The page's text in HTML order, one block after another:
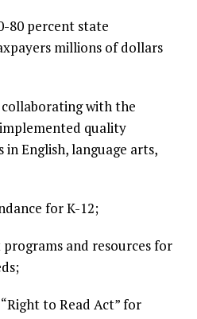
80 percent state
millions of dollars
with the
quality
English, language arts,
for K-12;
and resources for
to Read Act” for